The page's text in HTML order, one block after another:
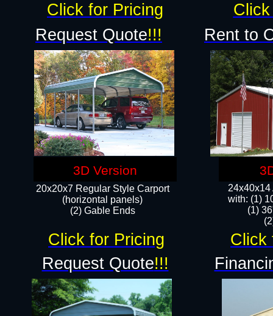
24x40x14
with: (1)
(1)
20x20x7 Regular Style Carport
(horizontal panels)
(2) Gable Ends
Request Quote!!!
Request Quote!!!
Rent to
Click for Pricing
Click for Pricing Click
3D Version